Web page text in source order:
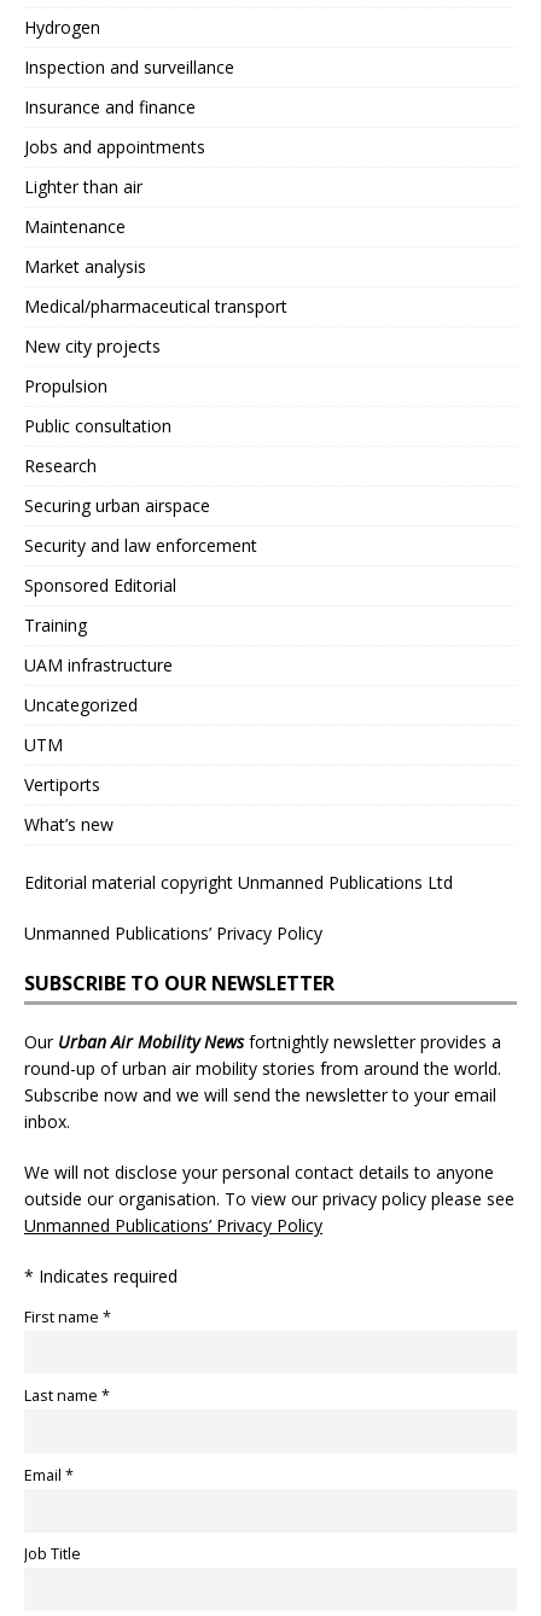
Hydrogen
Inspection and surveillance
Insurance and finance
Jobs and appointments
Lighter than air
Maintenance
Market analysis
Medical/pharmaceutical transport
New city projects
Propulsion
Public consultation
Research
Securing urban airspace
Security and law enforcement
Sponsored Editorial
Training
UAM infrastructure
Uncategorized
UTM
Vertiports
What’s new
Editorial material copyright Unmanned Publications Ltd
Unmanned Publications’ Privacy Policy
SUBSCRIBE TO OUR NEWSLETTER
Our Urban Air Mobility Newsfortnightly newsletter provides a
round-up of urban air mobility stories from around the world.
Subscribe now and we will send the newsletter to your email
inbox.
We will not disclose your personal contact details to anyone
outside our organisation. To view our privacy policy please see
Unmanned Publications’ Privacy Policy
* Indicates required
First name *
Last name *
Email *
Job Title